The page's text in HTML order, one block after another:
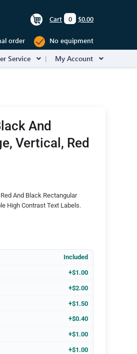
Cart 0 $0.00
order No equipment
Service My Account
And
Vertical, Red
And Black Rectangular
High Contrast Text Labels.
Included
+$1.00
+$2.00
+$1.50
+$0.40
+$1.00
+$1.00